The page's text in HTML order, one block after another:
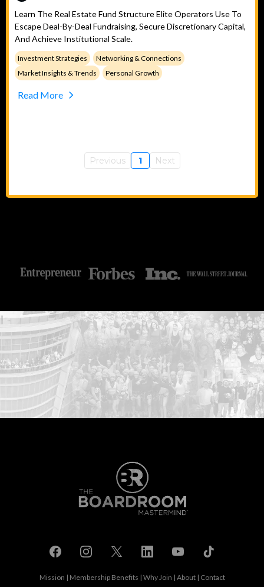
Learn The Real Estate Fund Structure Elite Operators Use To
Escape Deal-By-Deal Fundraising, Secure Discretionary Capital,
And Achieve Institutional Scale.
Investment Strategies
Networking & Connections
Market Insights & Trends
Personal Growth
Read More
Previous 1 Next
...START HERE:
Mission | Membership Benefits | Why Join | About| Contact